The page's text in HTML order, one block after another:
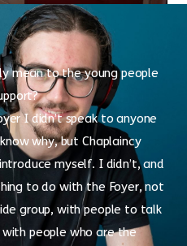
mean to the young people
I didn’t speak to anyone
why, but Chaplaincy
myself. I didn’t, and
to do with the Foyer, not
group, with people to talk
people who are the